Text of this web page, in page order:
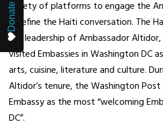
variety of platforms to engage the
redefine the Haiti conversation. The
the leadership of Ambassador
visited Embassies in Washington DC
arts, cuisine, literature and culture.
Altidor’s tenure, the Washington
Embassy as the most “welcoming
DC”.
Donate